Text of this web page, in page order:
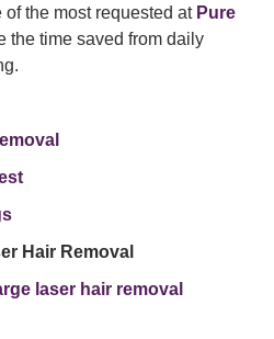
of the most requested at Pure
the time saved from daily
Hair Removal
laser hair removal